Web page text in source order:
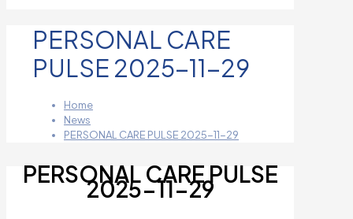
PERSONAL CARE
PULSE 2025-11-29
Home
News
PERSONAL CARE PULSE 2025-11-29
PERSONAL CARE PULSE
2025-11-29